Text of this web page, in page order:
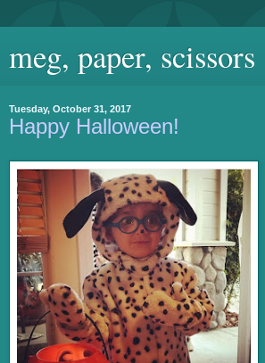
meg, paper, scissors
Tuesday, October 31, 2017
Happy Halloween!